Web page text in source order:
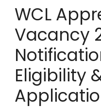
WCL
Vacancy
Eligibility